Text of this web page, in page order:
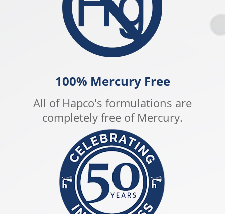
100% Mercury Free
All of Hapco's formulations are
completely free of Mercury.